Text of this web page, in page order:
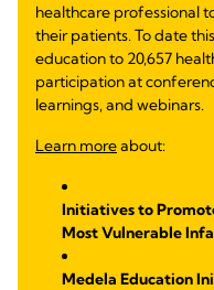
healthcare professional
their patients. To date
education to 20,657
participation at
learnings, and webinars.
Learn moreabout:
Initiatives to
Most Vulnerable
Medela Education